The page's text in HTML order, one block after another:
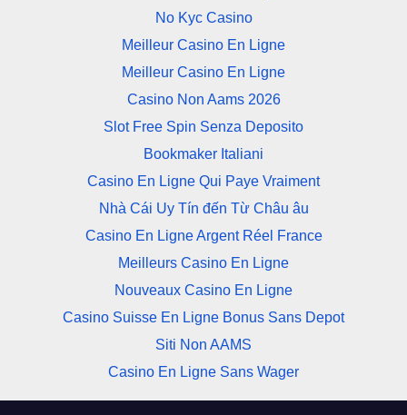
No Kyc Casino
Meilleur Casino En Ligne
Meilleur Casino En Ligne
Casino Non Aams 2026
Slot Free Spin Senza Deposito
Bookmaker Italiani
Casino En Ligne Qui Paye Vraiment
Nhà Cái Uy Tín đến Từ Châu âu
Casino En Ligne Argent Réel France
Meilleurs Casino En Ligne
Nouveaux Casino En Ligne
Casino Suisse En Ligne Bonus Sans Depot
Siti Non AAMS
Casino En Ligne Sans Wager